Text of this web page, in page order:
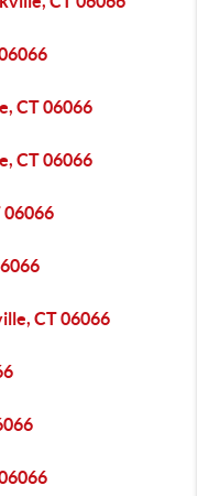
CT 06066
CT 06066
06066
CT 06066